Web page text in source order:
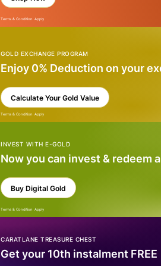
Terms & Condition Apply
GOLD EXCHANGE PROGRAM
Enjoy 0% Deduction on your
Calculate Your Gold Value
Terms & Condition Apply
INVEST WITH E-GOLD
Now you can invest & redeem
Buy Digital Gold
Terms & Condition Apply
CARATLANE TREASURE CHEST
Get your 10th instalment FREE